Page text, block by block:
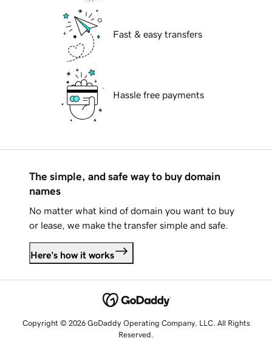
Fast & easy transfers
Hassle free payments
The simple, and safe way to buy domain
names
No matter what kind of domain you want to buy
or lease, we make the transfer simple and safe.
Here's how it works
Copyright © 2026 GoDaddy Operating Company, LLC. All Rights
Reserved.